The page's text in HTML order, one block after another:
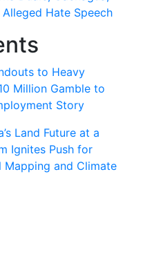
Hate Speech
to Heavy
Million Gamble to
Story
Land Future at a
Ignites Push for
Mapping and Climate